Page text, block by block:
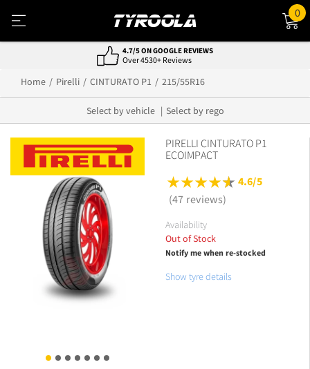
0
4.7/5 ON GOOGLE REVIEWS
Over 4530+ Reviews
Home Pirelli CINTURATO P1 215/55R16
Select by vehicle Select by rego
PIRELLI CINTURATO P1
ECOIMPACT
4.6/5
(47 reviews)
Availability
Out of Stock
Notify me when re-stocked
Show tyre details